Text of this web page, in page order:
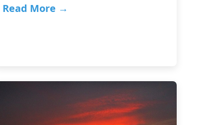
Read More →